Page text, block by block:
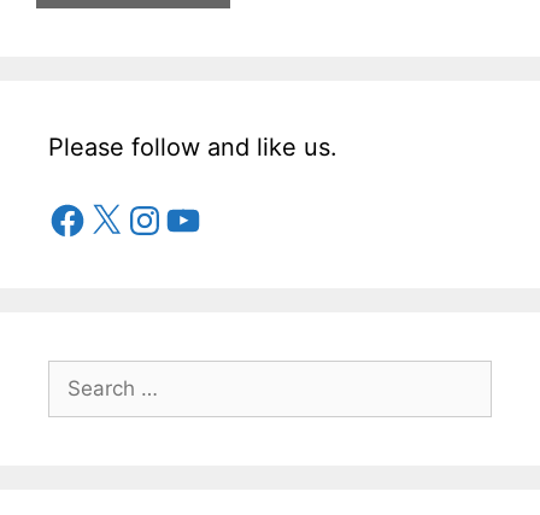
Please follow and like us.
Facebook
X Instagram
YouTube
Search
for: